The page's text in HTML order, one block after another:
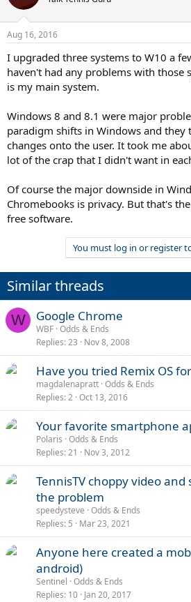
Aug 16, 2016
I upgraded three systems to W10 a
haven't had any problems with those
is my main system.
Windows 8 and 8.1 were major
paradigm shifts in Windows and
changes onto the user. It took me
lot of the crap that I didn't want in
Of course the major downside in
Chromebooks is privacy. But that's
free software.
You must log in or register
Similar threads
W Google Chrome
WBF Odds & Ends
Replies 23 Nov 8, 2008
Have you tried Remix OS for
magdalenapratt Odds & Ends
Replies 2 Oct 13, 2016
Your favorite smartphone
Polaris Odds & Ends
Replies 21 Nov 3, 2012
TennisTV choppy video
the problem
speedysteve Odds & Ends
Replies 5 Mar 23, 2021
Anyone here created a
android)
Sentinel Odds & Ends
Replies 10 Jan 20, 2017